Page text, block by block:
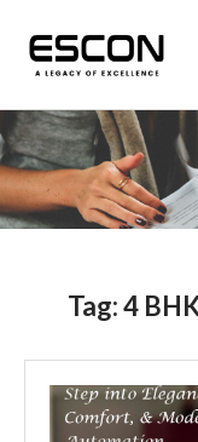
content
Tag:4